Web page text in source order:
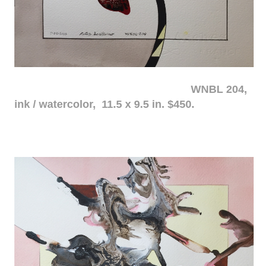
WNBL 204,
ink / watercolor, 11.5 x 9.5 in. $450.